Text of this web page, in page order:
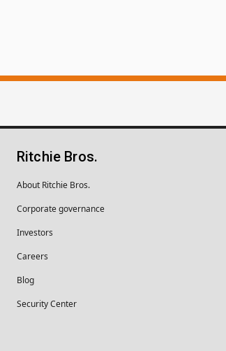
Ritchie Bros.
About Ritchie Bros.
Corporate governance
Investors
Careers
Blog
Security Center